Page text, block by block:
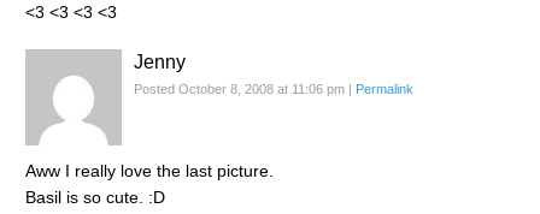
<3 <3 <3 <3
Jenny
Posted October 8, 2008 at 11:06 pm | Permalink
Aww I really love the last picture.
Basil is so cute. :D